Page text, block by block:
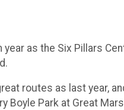
year as the Six Pillars
routes as last year,
Boyle Park at Great